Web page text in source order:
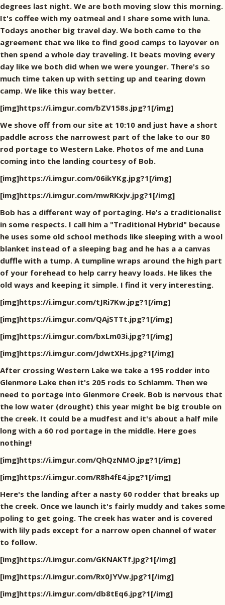
degrees last night. We are both moving slow this morning.
It's coffee with my oatmeal and I share some with luna.
Todays another big travel day. We both came to the
agreement that we like to find good camps to layover on
then spend a whole day traveling. It beats moving every
day like we both did when we were younger. There's so
much time taken up with setting up and tearing down
camp. We like this way better.
[img]https://i.imgur.com/bZV158s.jpg?1[/img]
We shove off from our site at 10:10 and just have a short
paddle across the narrowest part of the lake to our 80
rod portage to Western Lake. Photos of me and Luna
coming into the landing courtesy of Bob.
[img]https://i.imgur.com/06ikYKg.jpg?1[/img]
[img]https://i.imgur.com/mwRKxjv.jpg?1[/img]
Bob has a different way of portaging. He's a traditionalist
in some respects. I call him a "Traditional Hybrid" because
he uses some old school methods like sleeping with a wool
blanket instead of a sleeping bag and he has a a canvas
duffle with a tump. A tumpline wraps around the high part
of your forehead to help carry heavy loads. He likes the
old ways and keeping it simple. I find it very interesting.
[img]https://i.imgur.com/tJRi7Kw.jpg?1[/img]
[img]https://i.imgur.com/QAjSTTt.jpg?1[/img]
[img]https://i.imgur.com/bxLm03i.jpg?1[/img]
[img]https://i.imgur.com/JdwtXHs.jpg?1[/img]
After crossing Western Lake we take a 195 rodder into
Glenmore Lake then it's 205 rods to Schlamm. Then we
need to portage into Glenmore Creek. Bob is nervous that
the low water (drought) this year might be big trouble on
the creek. It could be a mudfest and it's about a half mile
long with a 60 rod portage in the middle. Here goes
nothing!
[img]https://i.imgur.com/QhQzNMO.jpg?1[/img]
[img]https://i.imgur.com/R8h4fE4.jpg?1[/img]
Here's the landing after a nasty 60 rodder that breaks up
the creek. Once we launch it's fairly muddy and takes some
poling to get going. The creek has water and is covered
with lily pads except for a narrow open channel of water
to follow.
[img]https://i.imgur.com/GKNAKTf.jpg?1[/img]
[img]https://i.imgur.com/Rx0JYVw.jpg?1[/img]
[img]https://i.imgur.com/db8tEq6.jpg?1[/img]